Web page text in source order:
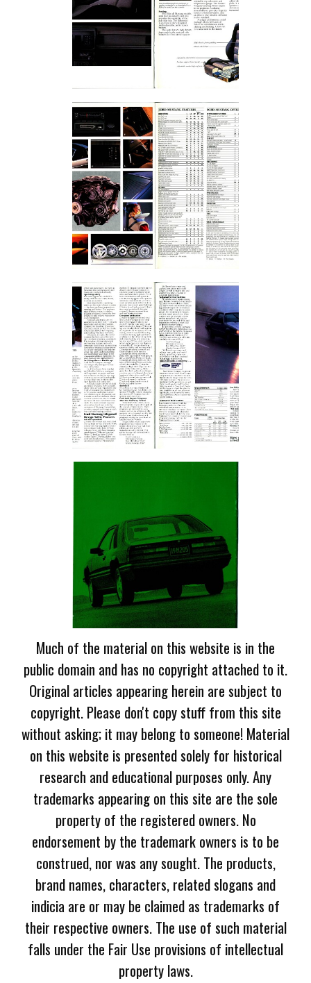
Much of the material on this website is in the
public domain and has no copyright attached to it.
Original articles appearing herein are subject to
copyright. Please don't copy stuff from this site
without asking; it may belong to someone! Material
on this website is presented solely for historical
research and educational purposes only. Any
trademarks appearing on this site are the sole
property of the registered owners. No
endorsement by the trademark owners is to be
construed, nor was any sought. The products,
brand names, characters, related slogans and
indicia are or may be claimed as trademarks of
their respective owners. The use of such material
falls under the Fair Use provisions of intellectual
property laws.